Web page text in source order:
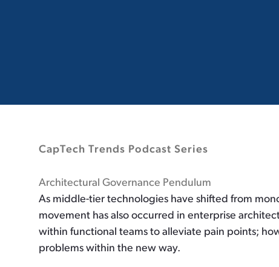
CapTech Trends Podcast Series
Architectural Governance Pendulum
As middle-tier technologies have shifted from
movement has also occurred in enterprise
within functional teams to alleviate pain points;
problems within the new way.